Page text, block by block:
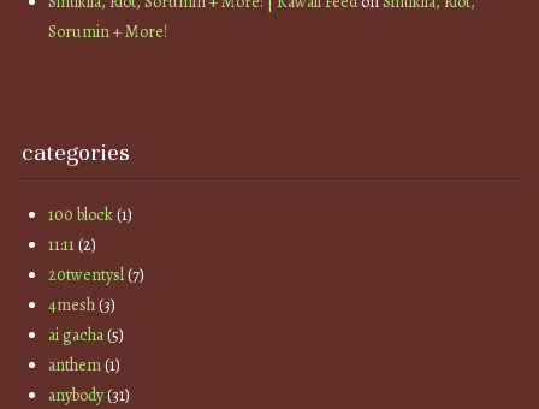
Sorumin + More!
categories
100 block(1)
11:11(2)
20twentysl(7)
4mesh(3)
ai gacha(5)
anthem(1)
anybody(31)